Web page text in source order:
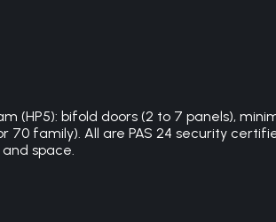
bifold doors (2 to 7 panels),
70 family). All are PAS 24 security
space.